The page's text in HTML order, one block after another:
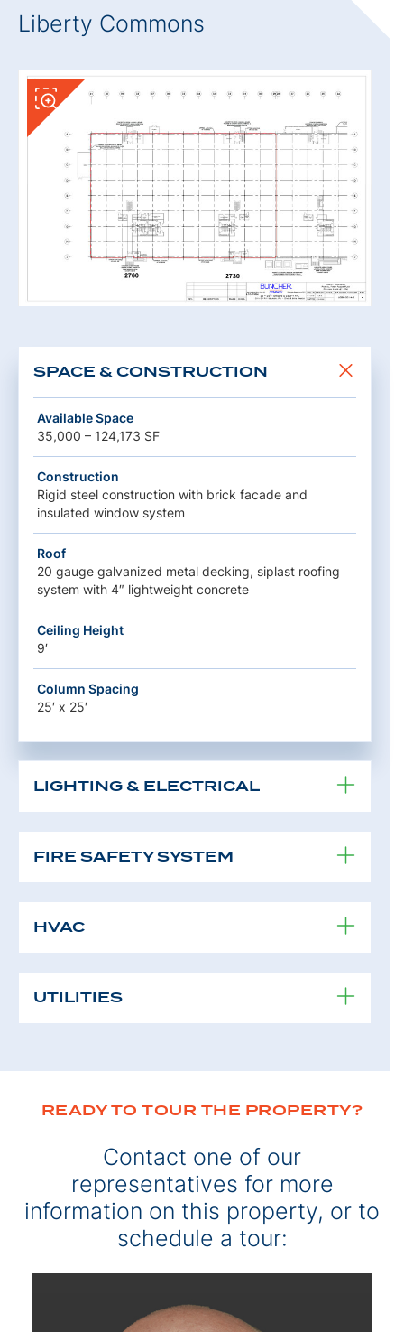
Liberty Commons
SPACE & CONSTRUCTION
Available Space
35,000 – 124,173 SF
Construction
Rigid steel construction with brick facade and
insulated window system
Roof
20 gauge galvanized metal decking, siplast roofing
system with 4″ lightweight concrete
Ceiling Height
9′
Column Spacing
25′ x 25′
LIGHTING & ELECTRICAL
FIRE SAFETY SYSTEM
HVAC
UTILITIES
READY TO TOUR THE PROPERTY?
Contact one of our
representatives for more
information on this property, or to
schedule a tour: